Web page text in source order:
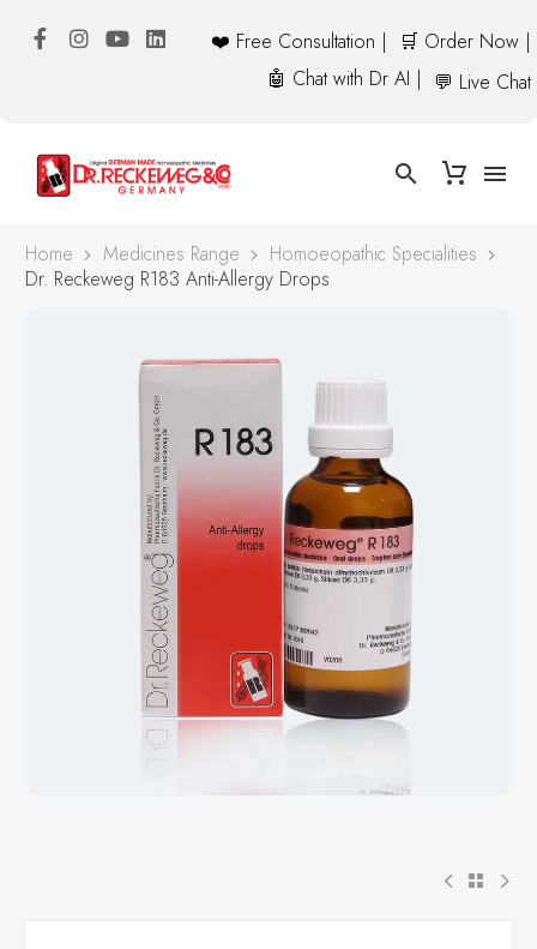
❤️ Free Consultation |
🛒 Order Now |
🤖 Chat with Dr AI |
💬 Live Chat
Home Medicines Range
Homoeopathic Specialities
Dr. Reckeweg R183 Anti-Allergy Drops